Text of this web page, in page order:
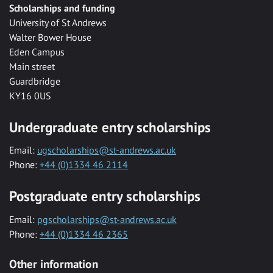
Scholarships and funding
University of St Andrews
Walter Bower House
Eden Campus
Main street
Guardbridge
KY16 0US
Undergraduate entry scholarships
Email: ugscholarships@st-andrews.ac.uk
Phone: +44 (0)1334 46 2114
Postgraduate entry scholarships
Email: pgscholarships@st-andrews.ac.uk
Phone: +44 (0)1334 46 2365
Other information